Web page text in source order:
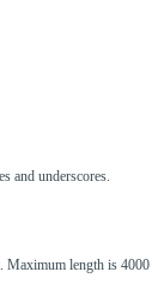
and underscores.
length is 4000